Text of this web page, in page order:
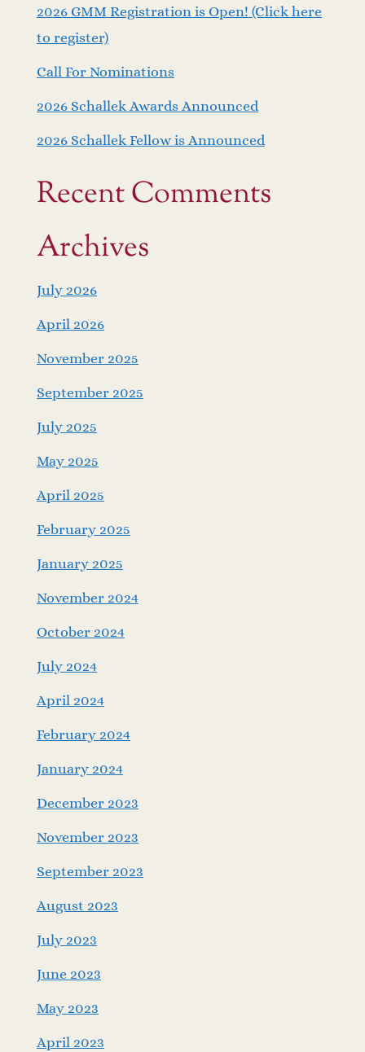
2026 GMM Registration is Open! (Click here
to register)
Call For Nominations
2026 Schallek Awards Announced
2026 Schallek Fellow is Announced
Recent Comments
Archives
July 2026
April 2026
November 2025
September 2025
July 2025
May 2025
April 2025
February 2025
January 2025
November 2024
October 2024
July 2024
April 2024
February 2024
January 2024
December 2023
November 2023
September 2023
August 2023
July 2023
June 2023
May 2023
April 2023